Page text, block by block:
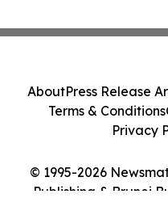
© 1995-2026
Publishing & Brunei
AboutPress Release
Terms & Conditions
Privacy